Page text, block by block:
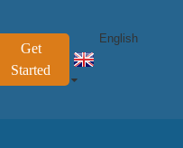
Get
Started
English